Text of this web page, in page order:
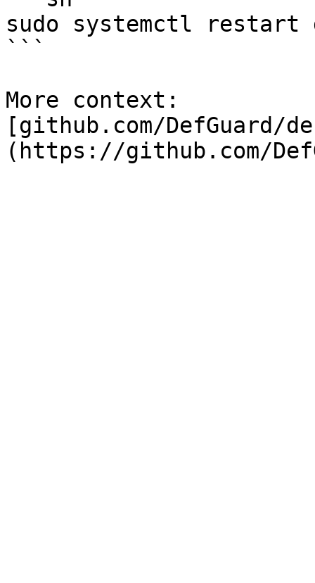
sudo systemctl restart
```
More context:
[github.com/DefGuard/